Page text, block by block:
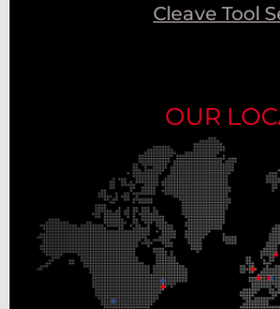
Cleave Tool
OUR